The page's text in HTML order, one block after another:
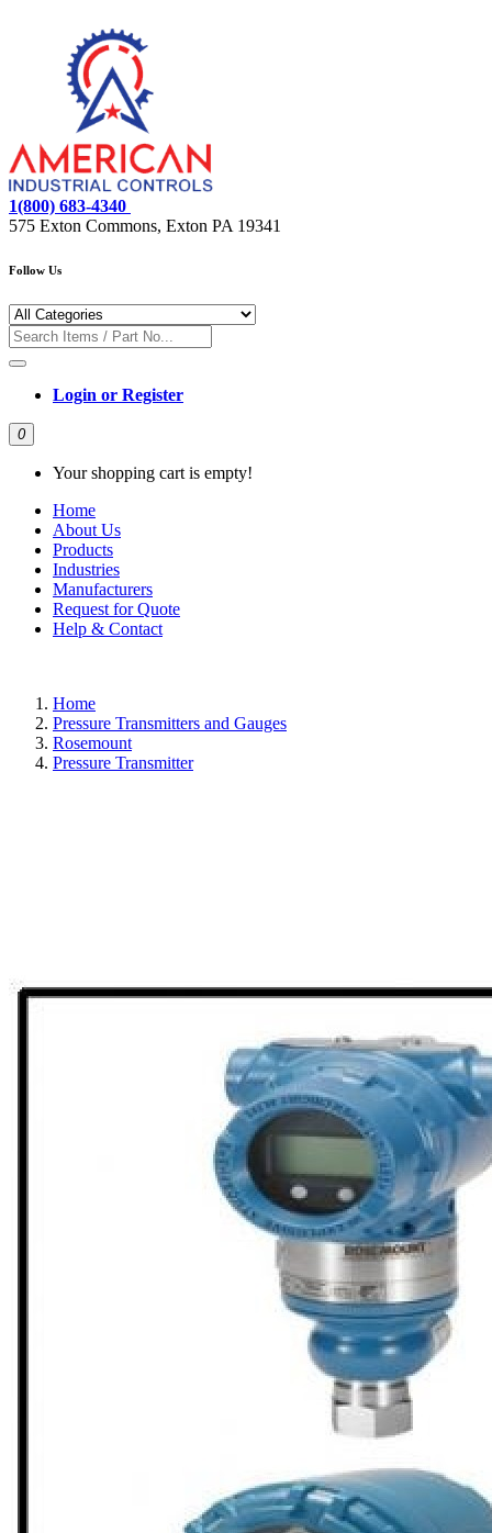
1(800) 683-4340
575 Exton Commons, Exton PA 19341
Follow Us
Login or Register
0
Your shopping cart is empty!
Home
About Us
Products
Industries
Manufacturers
Request for Quote
Help & Contact
Home
Pressure Transmitters and Gauges
Rosemount
Pressure Transmitter